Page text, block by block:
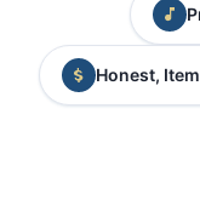
Honest,